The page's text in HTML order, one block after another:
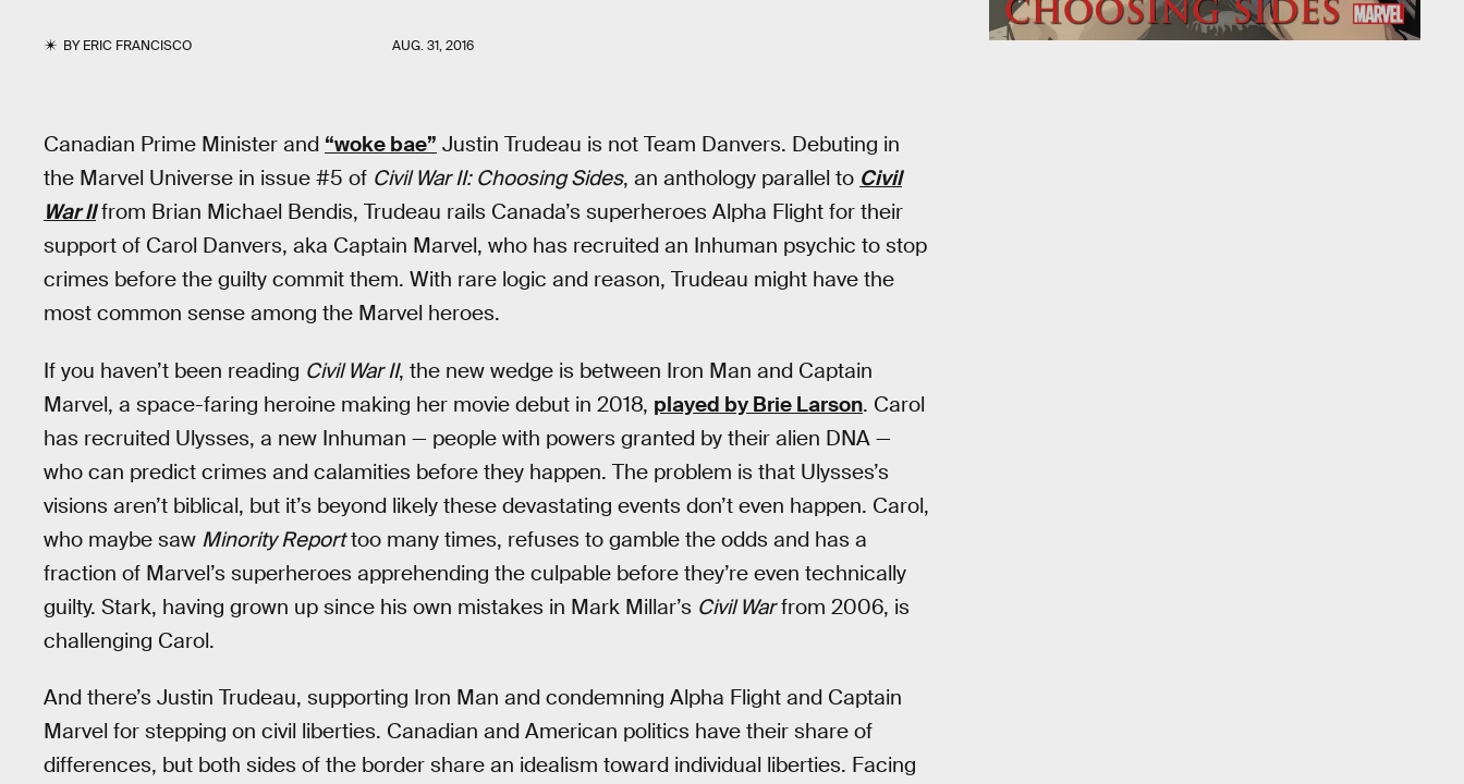
BYERIC FRANCISCO AUG. 31, 2016
Canadian Prime Minister and “woke bae” Justin Trudeau is not Team Danvers. Debuting in
the Marvel Universe in issue #5 of Civil War II: Choosing Sides, an anthology parallel to Civil
War IIfrom Brian Michael Bendis, Trudeau rails Canada’s superheroes Alpha Flight for their
support of Carol Danvers, aka Captain Marvel, who has recruited an Inhuman psychic to stop
crimes before the guilty commit them. With rare logic and reason, Trudeau might have the
most common sense among the Marvel heroes.
If you haven’t been reading Civil War II, the new wedge is between Iron Man and Captain
Marvel, a space-faring heroine making her movie debut in 2018, played by Brie Larson. Carol
has recruited Ulysses, a new Inhuman — people with powers granted by their alien DNA —
who can predict crimes and calamities before they happen. The problem is that Ulysses’s
visions aren’t biblical, but it’s beyond likely these devastating events don’t even happen. Carol,
who maybe saw Minority Reporttoo many times, refuses to gamble the odds and has a
fraction of Marvel’s superheroes apprehending the culpable before they’re even technically
guilty. Stark, having grown up since his own mistakes in Mark Millar’s Civil Warfrom 2006, is
challenging Carol.
And there’s Justin Trudeau, supporting Iron Man and condemning Alpha Flight and Captain
Marvel for stepping on civil liberties. Canadian and American politics have their share of
differences, but both sides of the border share an idealism toward individual liberties. Facing